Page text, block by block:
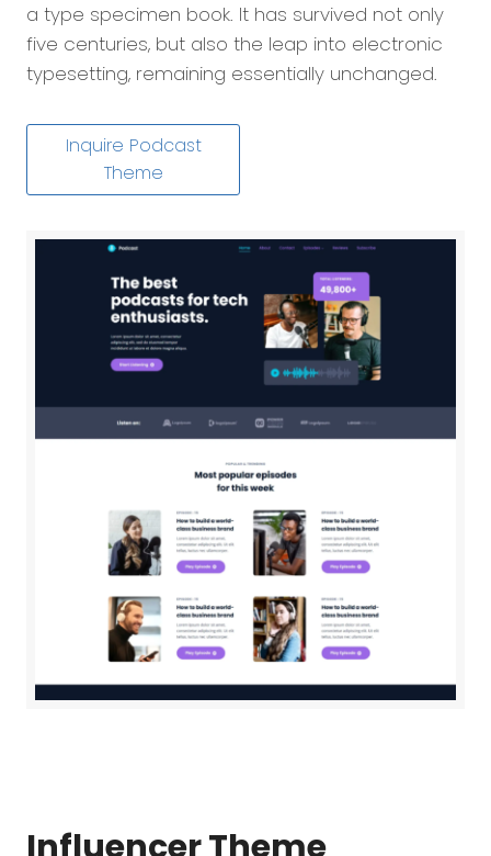
a type specimen book. It has survived not only
five centuries, but also the leap into electronic
typesetting, remaining essentially unchanged.
Inquire Podcast
Theme